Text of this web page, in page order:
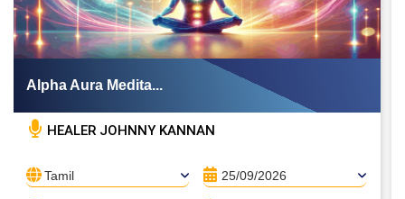
Alpha Aura Medita...
HEALER JOHNNY KANNAN
Tamil 25/09/2026